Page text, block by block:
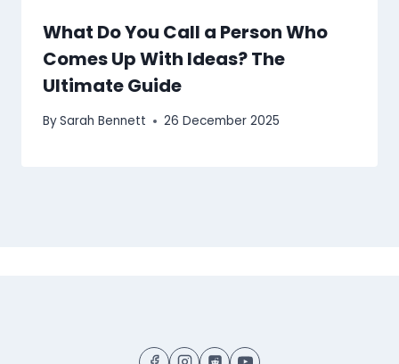
What Do You Call a Person Who
Comes Up With Ideas? The
Ultimate Guide
BySarah Bennett 26 December 2025